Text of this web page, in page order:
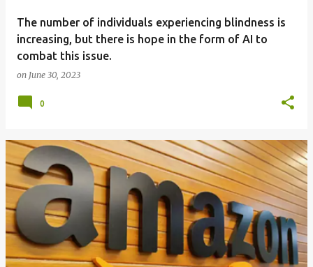
The number of individuals experiencing blindness is
increasing, but there is hope in the form of AI to
combat this issue.
on June 30, 2023
0